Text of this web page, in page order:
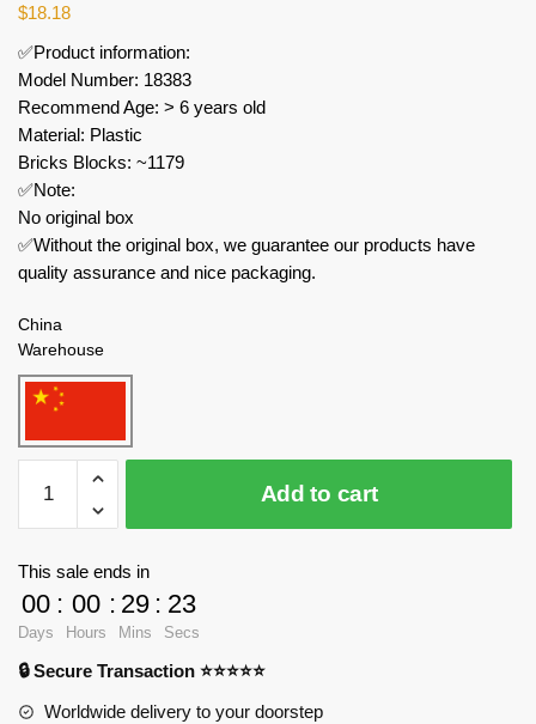
$18.18
✅Product information:
Model Number: 18383
Recommend Age: > 6 years old
Material: Plastic
Bricks Blocks: ~1179
✅Note:
No original box
✅Without the original box, we guarantee our products have
quality assurance and nice packaging.
China
Warehouse
Creator
Expert
Star
quantity
Add to cart
This sale ends in
00
Days
: 00
Hours
: 29
Mins
: 23
Secs
🔒 Secure Transaction ⭐⭐⭐⭐⭐
Worldwide delivery to your doorstep